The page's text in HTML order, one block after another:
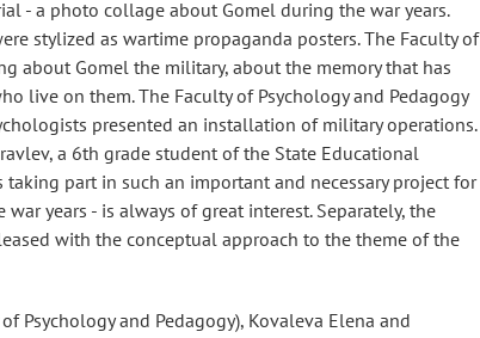
- a photo collage about Gomel during the war years.
stylized as wartime propaganda posters. The Faculty of
about Gomel the military, about the memory that has
live on them. The Faculty of Psychology and Pedagogy
presented an installation of military operations.
a 6th grade student of the State Educational
part in such an important and necessary project for
years - is always of great interest. Separately, the
with the conceptual approach to the theme of the
Psychology and Pedagogy), Kovaleva Elena and